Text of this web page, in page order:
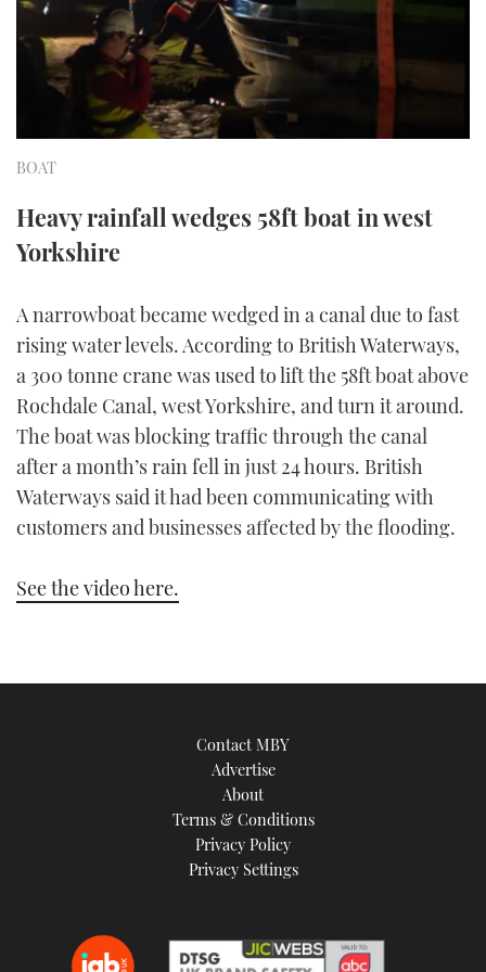
SPORTSBOAT GUIDE
TRAWLER YACHTS
STEEL BOATS
HOW TO
MIAMI BOAT SHOW 2025
BRITISH MOTOR YACHT SHOW 2025
CANNES YACHTING FESTIVAL 2025
SOUTHAMPTON BOAT SHOW 2025
FORUMS
ABOUT US
SUBSCRIBE
DIGITAL
RSS
YOUTUBE
FACEBOOK
TWITTER
BOAT
Heavy rainfall wedges 58ft boat in west
Yorkshire
A narrowboat became wedged in a canal due to fast
rising water levels. According to British Waterways,
a 300 tonne crane was used to lift the 58ft boat above
Rochdale Canal, west Yorkshire, and turn it around.
The boat was blocking traffic through the canal
after a month’s rain fell in just 24 hours. British
Waterways said it had been communicating with
customers and businesses affected by the flooding.
See the video here.
Contact MBY
Advertise
About
Terms & Conditions
Privacy Policy
Privacy Settings